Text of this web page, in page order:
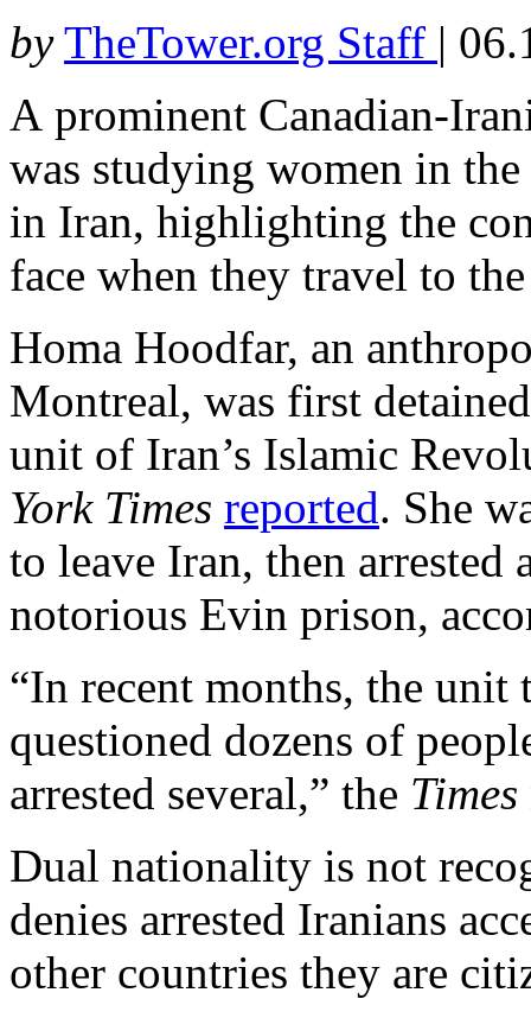
by TheTower.org Staff |
A prominent Canadian-
was studying women in
in Iran, highlighting the
face when they travel to
Homa Hoodfar, an
Montreal, was first
unit of Iran’s Islamic
York Times reported. She
to leave Iran, then arrested
notorious Evin prison,
“In recent months, the unit
questioned dozens of
arrested several,” the Times
Dual nationality is not
denies arrested Iranians
other countries they are